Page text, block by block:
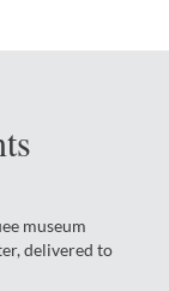
museum
delivered to